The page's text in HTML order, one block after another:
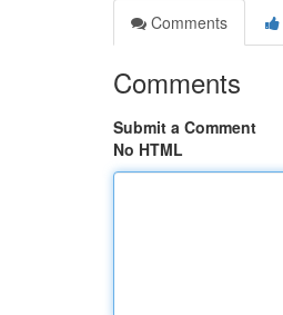
Comments
Comments
Submit a Comment
No HTML